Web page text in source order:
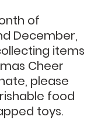
of
December,
items
Cheer
please
food
toys.